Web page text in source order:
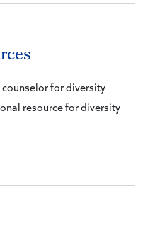
for diversity
resource for diversity